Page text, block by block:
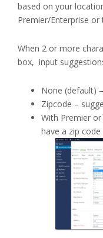
based on your
Premier/Enterprise or
When 2 or more
box, input
None (default)
Zipcode –
With Premier or
have a zip